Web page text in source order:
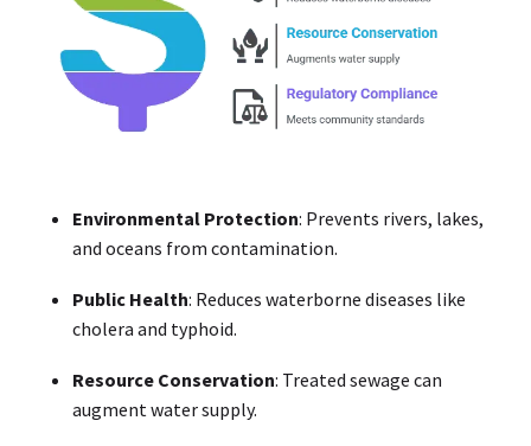
Environmental Protection: Prevents rivers, lakes,
and oceans from contamination.
Public Health: Reduces waterborne diseases like
cholera and typhoid.
Resource Conservation: Treated sewage can
augment water supply.